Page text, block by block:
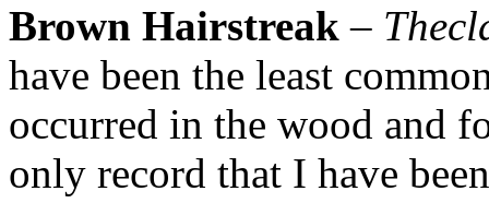
Brown Hairstreak–
have been the least
occurred in the wood and
only record that I have